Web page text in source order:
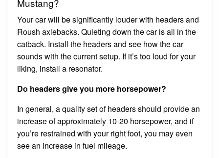
Your car will be significantly louder with headers and
Roush axlebacks. Quieting down the car is all in the
catback. Install the headers and see how the car
sounds with the current setup. If it’s too loud for your
liking, install a resonator.
Do headers give you more horsepower?
In general, a quality set of headers should provide an
increase of approximately 10-20 horsepower, and if
you’re restrained with your right foot, you may even
see an increase in fuel mileage.